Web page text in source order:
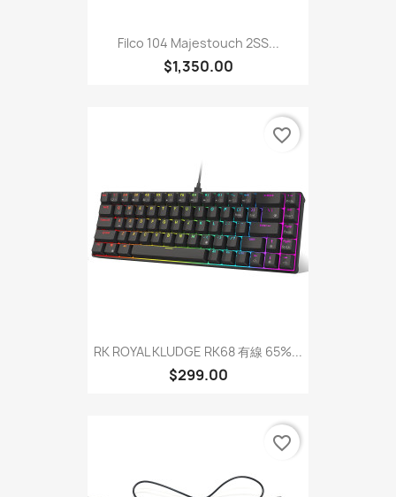
Filco 104 Majestouch 2SS...
$1,350.00
RK ROYAL KLUDGE RK68 有線 65%...
$299.00
favorite_border
favorite_border